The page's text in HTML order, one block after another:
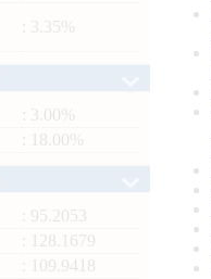
: 3.35%
: 3.00%
: 18.00%
: 95.2053
: 128.1679
: 109.9418